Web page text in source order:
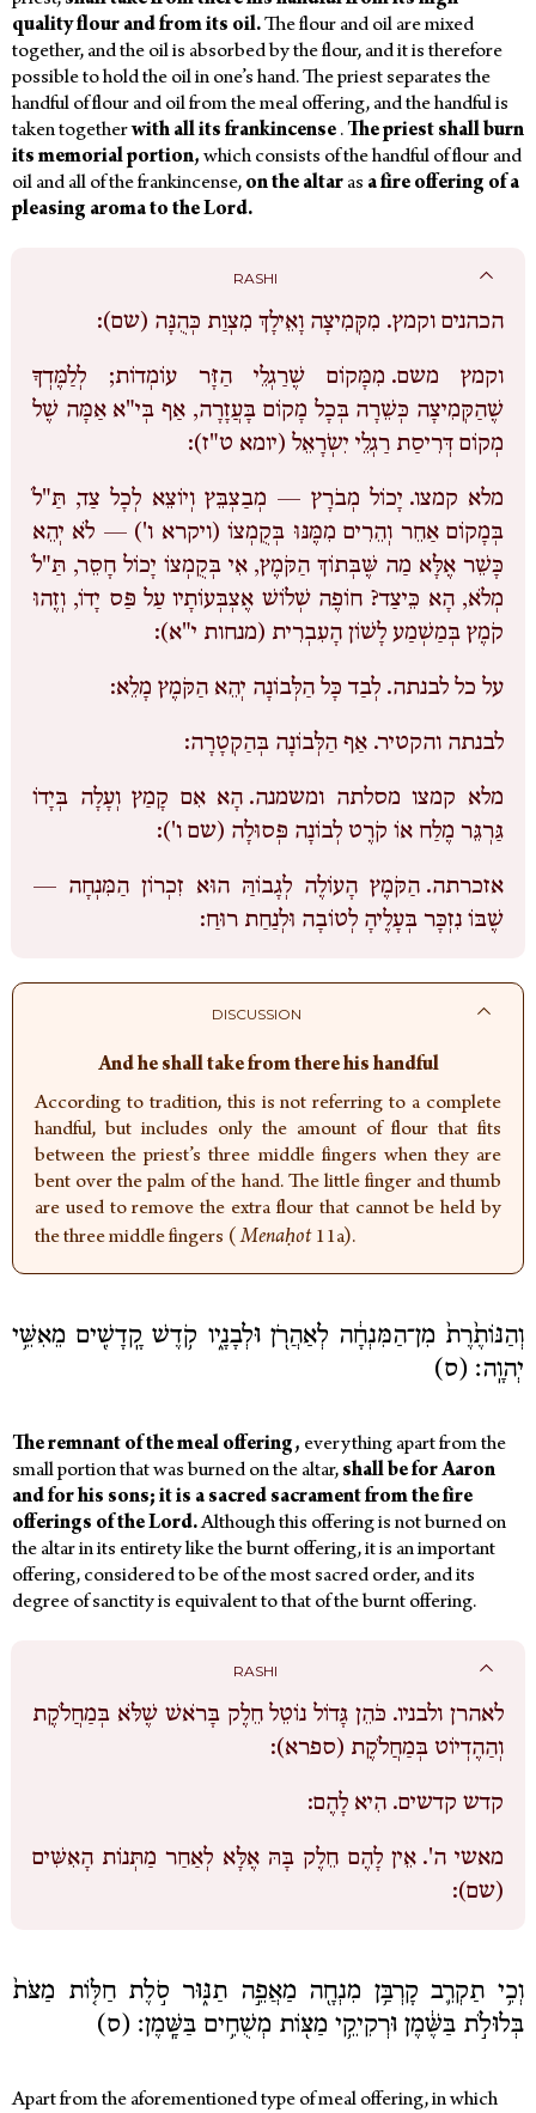
qualityflour andfromits oil.The flour and oil are mixed
together, and the oil is absorbed by the flour, and it is therefore
possible to hold the oil in one’s hand. The priest separates the
handful of flour and oil from the meal offering, and the handful is
taken togetherwith allits frankincense .Thepriest shall burn
its memorialportion, which consists of the handful of flour and
oil and all of the frankincense, onthe altar as afire offering ofa
pleasing aromato theLord.
RASHI
הכהנים וקמץ. מִקְּמִיצָה וָאֵילָךְ מִצְוַת כְּהֻנָּה (שם):
וקמץ משם. מִמָּקוֹם שֶׁרַגְלֵי הַזָּר עוֹמְדוֹת; לְלַמֶּדְךָ
שֶׁהַקְּמִיצָה כְּשֵׁרָה בְּכָל מָקוֹם בָּעֲזָרָה, אַף בְּי"א אַמָּה שֶׁל
מְקוֹם דְּרִיסַת רַגְלֵי יִשְֹרָאֵל (יומא ט"ז):
מלא קמצו. יָכוֹל מְבֹרָץ — מְבַצְבֵּץ וְיוֹצֵא לְכָל צַד, תַּ"לֹ
בְּמָקוֹם אַחֵר וְהֵרִים מִמֶּנּוּ בְּקֻמְצוֹ (ויקרא ו') — לֹא יְהֵא
כָּשֵׁר אֶלָּא מַה שֶּׁבְּתוֹךְ הַקֹּמֶץ, אִי בְּקֻמְצוֹ יָכוֹל חָסֵר, תַּ"לֹ
מְלֹא, הָא כֵּיצַד? חוֹפֶה שְׁלוֹשׁ אֶצְבְּעוֹתָיו עַל פַּס יָדוֹ, וְזֶהוּ
קֹמֶץ בְּמַשְׁמַע לָשׁוֹן הָעִבְרִית (מנחות י"א):
על כל לבנתה. לְבַד כָּל הַלְּבוֹנָה יְהֵא הַקֹּמֶץ מָלֵא:
לבנתה והקטיר. אַף הַלְּבוֹנָה בְּהַקְטָרָה:
מלא קמצו מסלתה ומשמנה. הָא אִם קָמַץ וְעָלָה בְּיָדוֹ
גַּרְגֵּר מֶלַח אוֹ קֹרֶט לְבוֹנָה פְּסוּלָה (שם ו'):
אזכרתה. הַקֹּמֶץ הָעוֹלֶה לְגָבוֹהַּ הוּא זִכְרוֹן הַמִּנְחָה —
שֶׁבּוֹ נִזְכָּר בְּעָלֶיהָ לְטוֹבָה וּלְנַחַת רוּחַ:
DISCUSSION
And he shall take from there his handful
According to tradition, this is not referring to a complete
handful, but includes only the amount of flour that fits
between the priest’s three middle fingers when they are
bent over the palm of the hand. The little finger and thumb
are used to remove the extra flour that cannot be held by
the three middle fingers ( Menaḥot 11a).
וְהַנּוֹתֶ֙רֶת֙ מִן־הַמִּנְחָ֔ה לְאַהֲרֹ֖ן וּלְבָנָ֑יו קֹ֥דֶשׁ קָֽדָשִׁ֖ים מֵאִשֵּׁ֥י
יְהוָֽה׃ (ס)
Theremnant ofthemeal offering, everything apart from the
small portion that was burned on the altar, shall beforAaron
andforhis sons; itis a sacred sacramentfromthefire
offerings oftheLord.Although this offering is not burned on
the altar in its entirety like the burnt offering, it is an important
offering, considered to be of the most sacred order, and its
degree of sanctity is equivalent to that of the burnt offering.
RASHI
לאהרן ולבניו. כֹּהֵן גָּדוֹל נוֹטֵל חֵלֶק בָּרֹאשׁ שֶׁלֹּא בְּמַחֲלֹקֶת
וְהַהֶדְיוֹט בְּמַחֲלֹקֶת (ספרא):
קדש קדשים. הִיא לָהֶם:
מאשי ה'. אֵין לָהֶם חֵלֶק בָּהּ אֶלָּא לְאַחַר מַתְּנוֹת הָאִשִּׁים
(שם):
וְכִ֥י תַקְרִ֛ב קָרְבַּ֥ן מִנְחָ֖ה מַאֲפֵ֣ה תַנּ֑וּר סֹ֣לֶת חַלּ֤וֹת מַצֹּת֙
בְּלוּלֹ֣ת בַּשֶּׁ֔מֶן וּרְקִיקֵ֥י מַצּ֖וֹת מְשֻׁחִ֥ים בַּשָּֽׁמֶן׃ (ס)
Apart from the aforementioned type of meal offering, in which